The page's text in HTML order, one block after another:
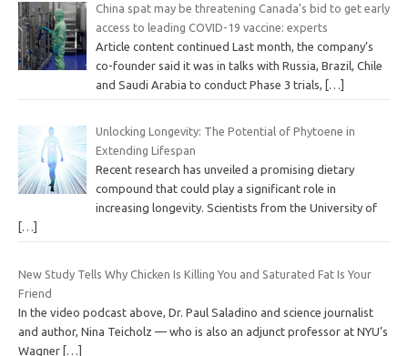
China spat may be threatening Canada’s bid to get early
access to leading COVID-19 vaccine: experts
Article content continued Last month, the company’s
co-founder said it was in talks with Russia, Brazil, Chile
and Saudi Arabia to conduct Phase 3 trials,
[…]
Unlocking Longevity: The Potential of Phytoene in
Extending Lifespan
Recent research has unveiled a promising dietary
compound that could play a significant role in
increasing longevity. Scientists from the University of
[…]
New Study Tells Why Chicken Is Killing You and Saturated Fat Is Your
Friend
In the video podcast above, Dr. Paul Saladino and science journalist
and author, Nina Teicholz — who is also an adjunct professor at NYU’s
Wagner […]